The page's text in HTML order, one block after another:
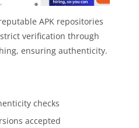
APK repositories
verification through
ensuring authenticity.
checks
accepted